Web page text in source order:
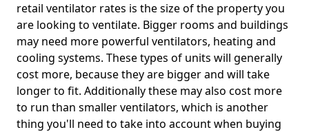
retail ventilator rates is the size of the property you
are looking to ventilate. Bigger rooms and buildings
may need more powerful ventilators, heating and
cooling systems. These types of units will generally
cost more, because they are bigger and will take
longer to fit. Additionally these may also cost more
to run than smaller ventilators, which is another
thing you'll need to take into account when buying